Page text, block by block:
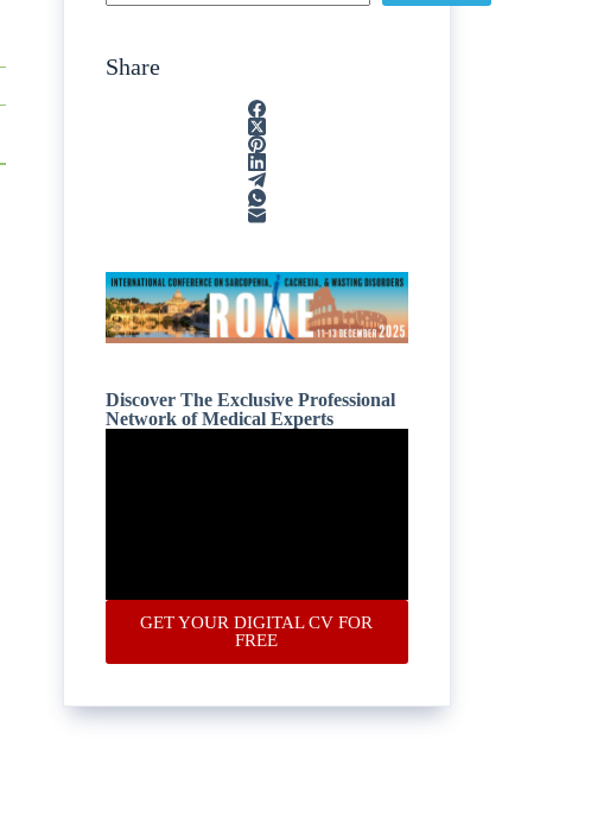
Share
Discover The Exclusive Professional
Network of Medical Experts
GET YOUR DIGITAL CV FOR
FREE